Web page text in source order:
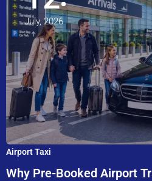
July, 2026
Airport Taxi
Why Pre-Booked Airport